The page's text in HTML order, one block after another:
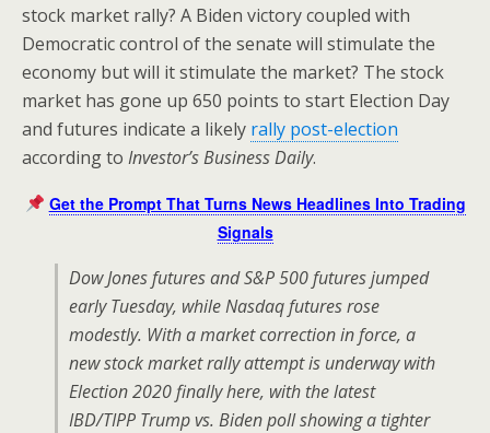
stock market rally? A Biden victory coupled with
Democratic control of the senate will stimulate the
economy but will it stimulate the market? The stock
market has gone up 650 points to start Election Day
and futures indicate a likely rally post-election
according to Investor’s Business Daily.
Get the Prompt That Turns News Headlines Into Trading
Signals
Dow Jones futures and S&P 500 futures jumped
early Tuesday, while Nasdaq futures rose
modestly. With a market correction in force, a
new stock market rally attempt is underway with
Election 2020 finally here, with the latest
IBD/TIPP Trump vs. Biden poll showing a tighter